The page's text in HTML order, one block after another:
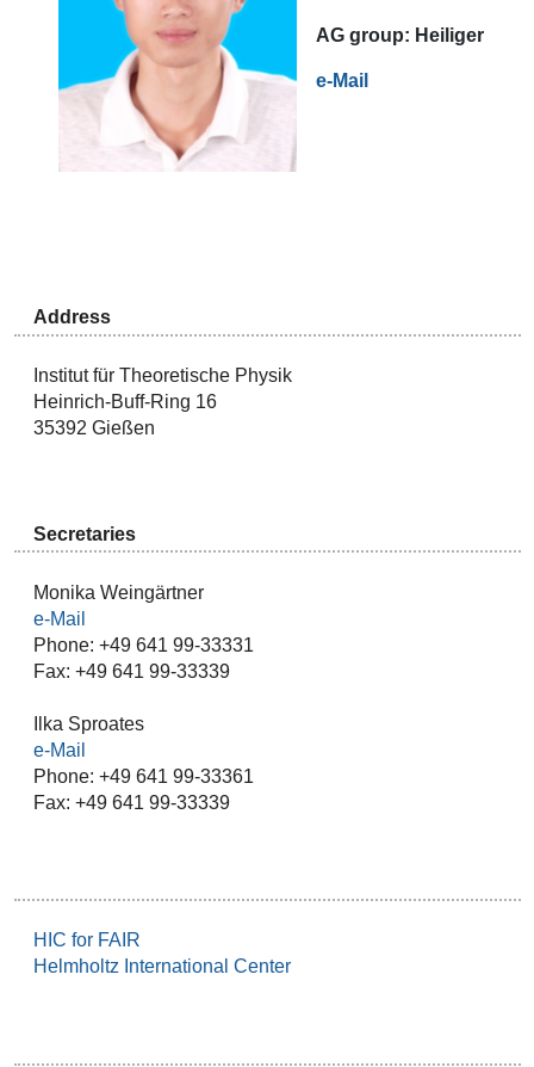
AG group: Heiliger
e-Mail
Address
Institut für Theoretische Physik
Heinrich-Buff-Ring 16
35392 Gießen
Secretaries
Monika Weingärtner
e-Mail
Phone: +49 641 99-33331
Fax: +49 641 99-33339
Ilka Sproates
e-Mail
Phone: +49 641 99-33361
Fax: +49 641 99-33339
HIC for FAIR
Helmholtz International Center